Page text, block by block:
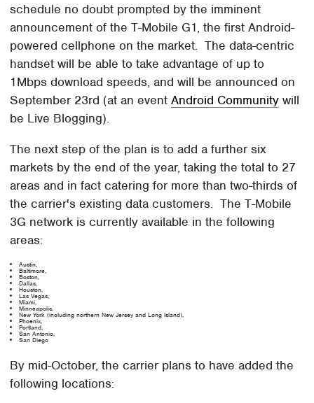
schedule no doubt prompted by the imminent
announcement of the T-Mobile G1, the first Android-
powered cellphone on the market. The data-centric
handset will be able to take advantage of up to
1Mbps download speeds, and will be announced on
September 23rd (at an eventAndroid Community will
be Live Blogging).
The next step of the plan is to add a further six
markets by the end of the year, taking the total to 27
areas and in fact catering for more than two-thirds of
the carrier's existing data customers. The T-Mobile
3G network is currently available in the following
areas:
Austin,
Baltimore,
Boston,
Dallas,
Houston,
Las Vegas,
Miami,
Minneapolis,
New York (including northern New Jersey and Long Island),
Phoenix,
Portland,
San Antonio,
San Diego
By mid-October, the carrier plans to have added the
following locations: